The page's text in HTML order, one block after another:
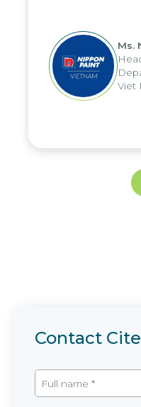
periods, and
reduced by up
us to fully
the group's
and apply it
and units.
Ms.
Viet
Contact